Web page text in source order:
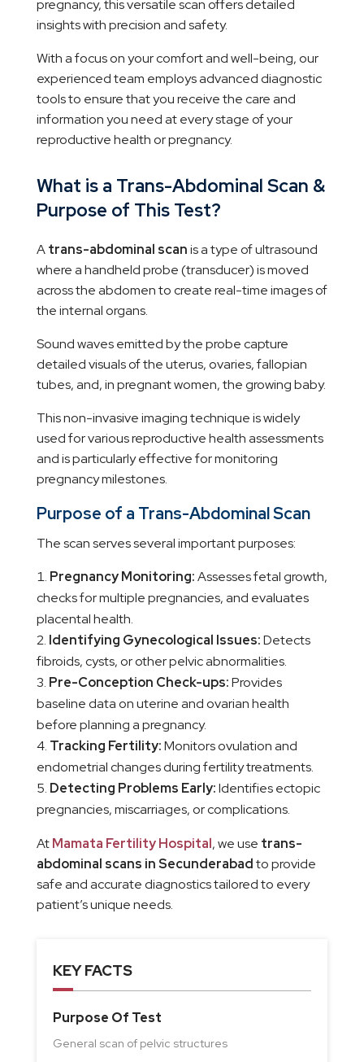
pregnancy, this versatile scan offers detailed
insights with precision and safety.
With a focus on your comfort and well-being, our
experienced team employs advanced diagnostic
tools to ensure that you receive the care and
information you need at every stage of your
reproductive health or pregnancy.
What is a Trans-Abdominal Scan &
Purpose of This Test?
Atrans-abdominal scanis a type of ultrasound
where a handheld probe (transducer) is moved
across the abdomen to create real-time images of
the internal organs.
Sound waves emitted by the probe capture
detailed visuals of the uterus, ovaries, fallopian
tubes, and, in pregnant women, the growing baby.
This non-invasive imaging technique is widely
used for various reproductive health assessments
and is particularly effective for monitoring
pregnancy milestones.
Purpose of a Trans-Abdominal Scan
The scan serves several important purposes:
Pregnancy Monitoring:Assesses fetal growth,
checks for multiple pregnancies, and evaluates
placental health.
Identifying Gynecological Issues:Detects
fibroids, cysts, or other pelvic abnormalities.
Pre-Conception Check-ups:Provides
baseline data on uterine and ovarian health
before planning a pregnancy.
Tracking Fertility:Monitors ovulation and
endometrial changes during fertility treatments.
Detecting Problems Early:Identifies ectopic
pregnancies, miscarriages, or complications.
AtMamata Fertility Hospital, we use trans-
abdominal scans in Secunderabadto provide
safe and accurate diagnostics tailored to every
patient’s unique needs.
KEY FACTS
Purpose Of Test
General scan of pelvic structures